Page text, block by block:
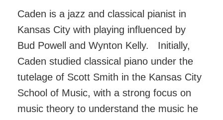
Caden is a jazz and classical pianist in
Kansas City with playing influenced by
Bud Powell and Wynton Kelly. Initially,
Caden studied classical piano under the
tutelage of Scott Smith in the Kansas City
School of Music, with a strong focus on
music theory to understand the music he